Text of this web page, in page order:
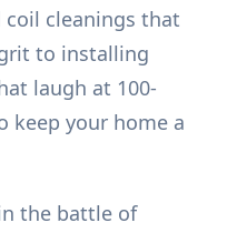
coil cleanings that
to installing
laugh at 100-
keep your home a
the battle of